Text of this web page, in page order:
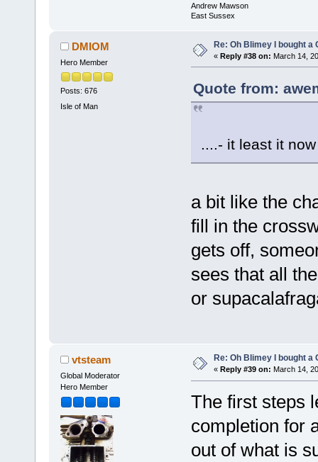
Andrew Mawson
East Sussex
DMIOM
Hero Member
Posts: 676
Isle of Man
Re: Oh Blimey I bought a
« Reply #38 on: March 14,
Quote from:
....- it least it
a bit like the
fill in the
gets off,
sees that all
or
vtsteam
Global Moderator
Hero Member
Re: Oh Blimey I bought a
« Reply #39 on: March 14,
The first steps
completion for
out of what is